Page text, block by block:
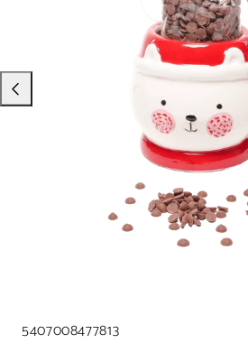
SKU:
5407008477813